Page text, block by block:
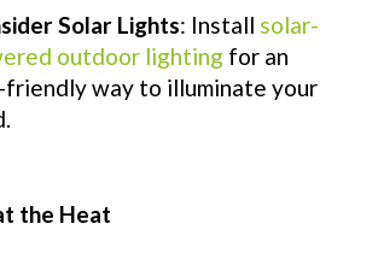
Solar Lights: Install solar-
outdoor lighting for an
friendly way to illuminate your
the Heat